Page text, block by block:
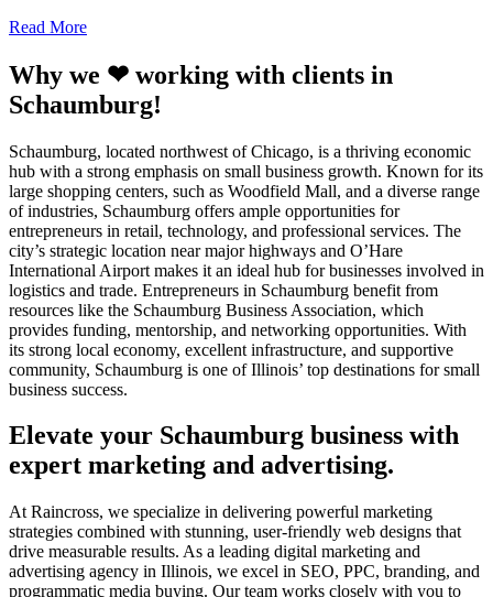
Read More
Why we ❤ working with clients in
Schaumburg!
Schaumburg, located northwest of Chicago, is a thriving economic
hub with a strong emphasis on small business growth. Known for its
large shopping centers, such as Woodfield Mall, and a diverse range
of industries, Schaumburg offers ample opportunities for
entrepreneurs in retail, technology, and professional services. The
city’s strategic location near major highways and O’Hare
International Airport makes it an ideal hub for businesses involved in
logistics and trade. Entrepreneurs in Schaumburg benefit from
resources like the Schaumburg Business Association, which
provides funding, mentorship, and networking opportunities. With
its strong local economy, excellent infrastructure, and supportive
community, Schaumburg is one of Illinois’ top destinations for small
business success.
Elevate your Schaumburg business with
expert marketing and advertising.
At Raincross, we specialize in delivering powerful marketing
strategies combined with stunning, user-friendly web designs that
drive measurable results. As a leading digital marketing and
advertising agency in Illinois, we excel in SEO, PPC, branding, and
programmatic media buying. Our team works closely with you to